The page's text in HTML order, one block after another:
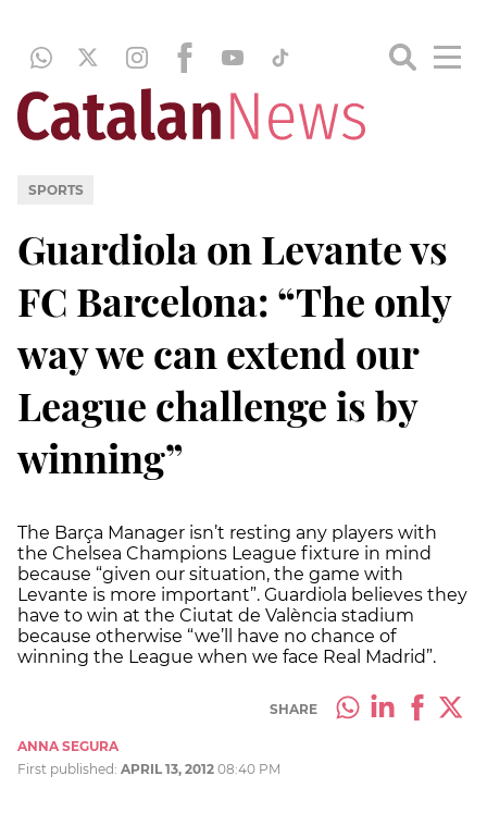
SPORTS
Guardiola on Levante vs
FC Barcelona: “The only
way we can extend our
League challenge is by
winning”
The Barça Manager isn’t resting any players with
the Chelsea Champions League fixture in mind
because “given our situation, the game with
Levante is more important”. Guardiola believes they
have to win at the Ciutat de València stadium
because otherwise “we’ll have no chance of
winning the League when we face Real Madrid”.
SHARE
ANNA SEGURA
First published: APRIL 13, 2012 08:40 PM